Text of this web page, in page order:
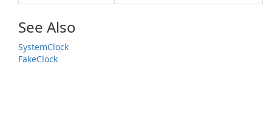
See Also
SystemClock
FakeClock